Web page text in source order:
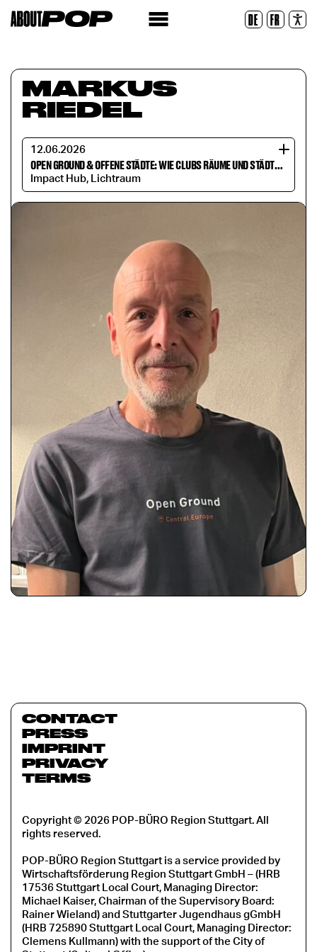
DE FR
MARKUS
RIEDEL
12.06.2026
OPEN GROUND & OFFENE STÄDTE: WIE CLUBS RÄUME UND STÄDTE VERÄNDERN
Impact Hub, Lichtraum
CONTACT
PRESS
IMPRINT
PRIVACY
TERMS
Copyright © 2026 POP-BÜRO Region Stuttgart. All
rights reserved.
POP-BÜRO Region Stuttgart is a service provided by
Wirtschaftsförderung Region Stuttgart GmbH – (HRB
17536 Stuttgart Local Court, Managing Director:
Michael Kaiser, Chairman of the Supervisory Board:
Rainer Wieland) and Stuttgarter Jugendhaus gGmbH
(HRB 725890 Stuttgart Local Court, Managing Director:
Clemens Kullmann) with the support of the City of